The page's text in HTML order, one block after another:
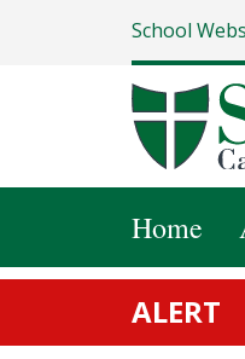
School
Home
ALERT